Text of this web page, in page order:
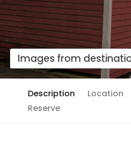
Images from
Description Location
Reserve